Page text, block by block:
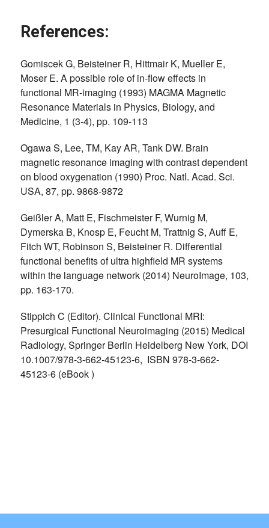
References:
Gomiscek G, Beisteiner R, Hittmair K, Mueller E,
Moser E. A possible role of in-flow effects in
functional MR-imaging (1993) MAGMA Magnetic
Resonance Materials in Physics, Biology, and
Medicine, 1 (3-4), pp. 109-113
Ogawa S, Lee, TM, Kay AR, Tank DW. Brain
magnetic resonance imaging with contrast dependent
on blood oxygenation (1990) Proc. NatI. Acad. Sci.
USA, 87, pp. 9868-9872
Geißler A, Matt E, Fischmeister F, Wurnig M,
Dymerska B, Knosp E, Feucht M, Trattnig S, Auff E,
Fitch WT, Robinson S, Beisteiner R. Differential
functional benefits of ultra highfield MR systems
within the language network (2014) NeuroImage, 103,
pp. 163-170.
Stippich C (Editor). Clinical Functional MRI:
Presurgical Functional Neuroimaging (2015) Medical
Radiology, Springer Berlin Heidelberg New York, DOI
10.1007/978-3-662-45123-6, ISBN 978-3-662-
45123-6 (eBook )